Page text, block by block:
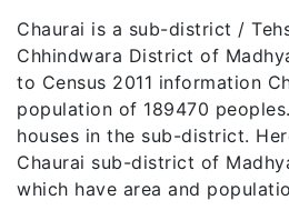
Chaurai is a sub-district /
Chhindwara District of
to Census 2011 information
population of 189470
houses in the sub-district.
Chaurai sub-district of
which have area and